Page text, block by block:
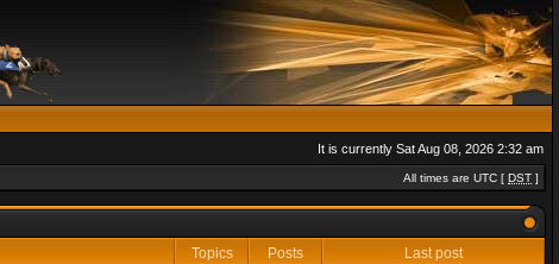
It is currently Sat Aug 08, 2026 2:32 am
All times are UTC [ DST ]
Topics Posts
Last post